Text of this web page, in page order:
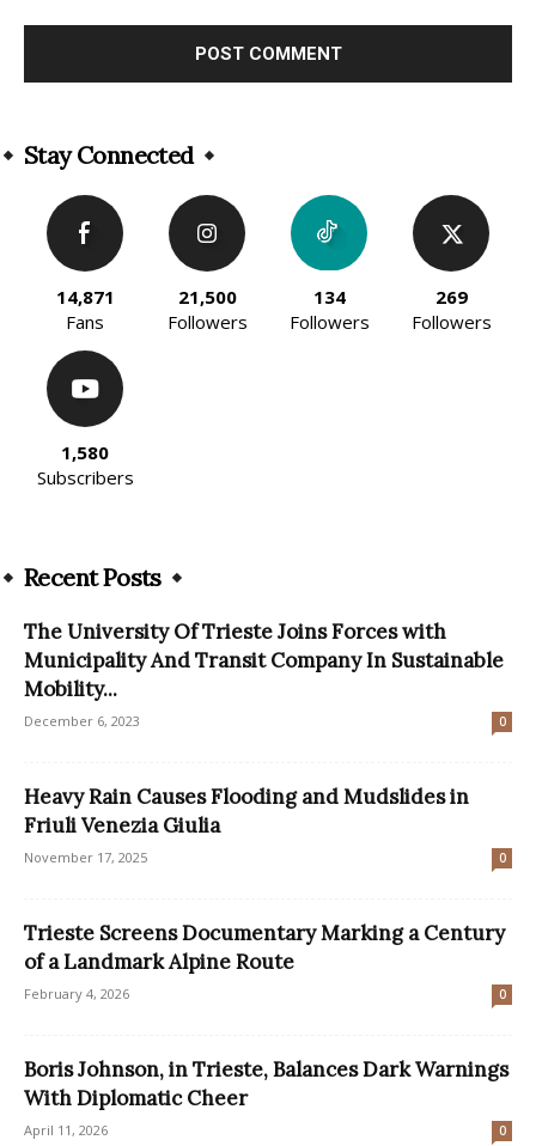
Stay Connected
14,871
Fans
21,500
Followers
134
Followers
269
Followers
1,580
Subscribers
Recent Posts
The University Of Trieste Joins Forces with
Municipality And Transit Company In Sustainable
Mobility...
December 6, 2023 0
Heavy Rain Causes Flooding and Mudslides in
Friuli Venezia Giulia
November 17, 2025 0
Trieste Screens Documentary Marking a Century
of a Landmark Alpine Route
February 4, 2026 0
Boris Johnson, in Trieste, Balances Dark Warnings
With Diplomatic Cheer
April 11, 2026 0